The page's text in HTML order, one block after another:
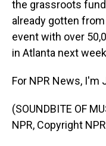
the grassroots
already gotten
event with over
in Atlanta next
For NPR News, I'm
(SOUNDBITE OF
NPR, Copyright